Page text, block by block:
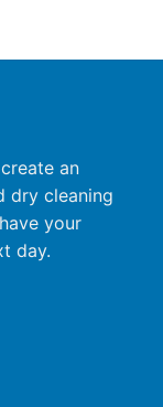
an
dry cleaning
your
day.